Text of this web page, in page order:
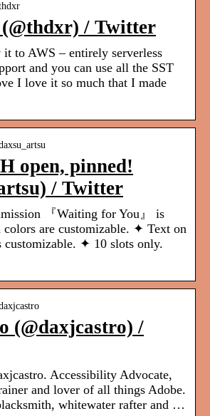
/ Twitter
to AWS – entirely serverless
and you can use all the SST
I love it so much that I made
open, pinned!
/ Twitter
『Waiting for You』 is
are customizable. ✦ Text on
customizable. ✦ 10 slots only.
(@daxjcastro) /
Accessibility Advocate,
and lover of all things Adobe.
whitewater rafter and …